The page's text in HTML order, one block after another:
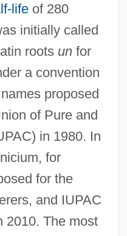
lifeof 280
initially called
roots unfor
a convention
proposed
of Pure and
in 1980. In
for
for the
and IUPAC
2010. The most